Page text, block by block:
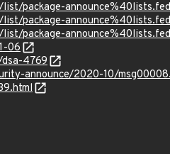
package-
package-
package-
06
4769
announce/2020-10/